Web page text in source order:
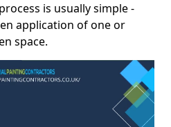
is usually simple -
application of one or
space.